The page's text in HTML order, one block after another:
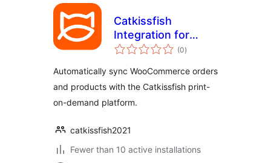
Catkissfish
Integration for
WooCommerce
(0total
ratings
)
Automatically sync WooCommerce orders
and products with the Catkissfish print-
on-demand platform.
catkissfish2021
Fewer than 10 active installations